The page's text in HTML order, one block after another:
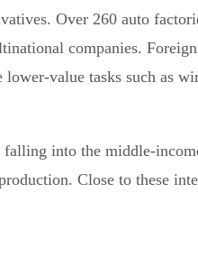
Over 260 auto
companies.
value tasks such as
falling into the middle-
Close to these